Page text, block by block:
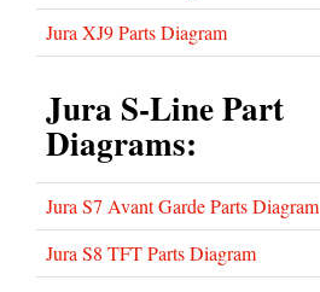
Jura XJ9 Parts Diagram
Jura S-Line Part
Diagrams:
Jura S7 Avant Garde Parts Diagram
Jura S8 TFT Parts Diagram